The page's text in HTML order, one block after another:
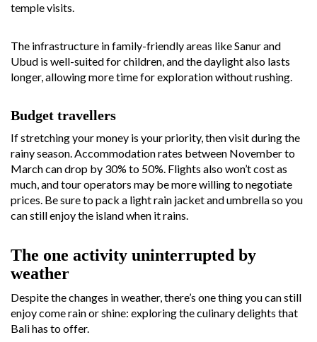
temple visits.
The infrastructure in family-friendly areas like Sanur and
Ubud is well-suited for children, and the daylight also lasts
longer, allowing more time for exploration without rushing.
Budget travellers
If stretching your money is your priority, then visit during the
rainy season. Accommodation rates between November to
March can drop by 30% to 50%. Flights also won’t cost as
much, and tour operators may be more willing to negotiate
prices. Be sure to pack a light rain jacket and umbrella so you
can still enjoy the island when it rains.
The one activity uninterrupted by
weather
Despite the changes in weather, there’s one thing you can still
enjoy come rain or shine: exploring the culinary delights that
Bali has to offer.